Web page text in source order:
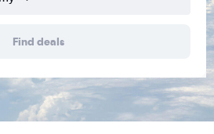
Find deals